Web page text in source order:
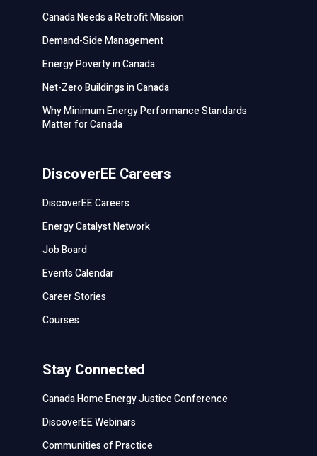
Canada Needs a Retrofit Mission
Demand-Side Management
Energy Poverty in Canada
Net-Zero Buildings in Canada
Why Minimum Energy Performance Standards
Matter for Canada
DiscoverEE Careers
DiscoverEE Careers
Energy Catalyst Network
Job Board
Events Calendar
Career Stories
Courses
Stay Connected
Canada Home Energy Justice Conference
DiscoverEE Webinars
Communities of Practice